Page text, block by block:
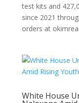
test kits and
since 2021
orders at
White House